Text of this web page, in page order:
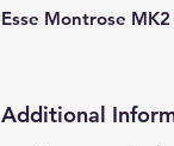
Esse Montrose
Additional